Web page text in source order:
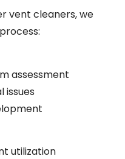
vent cleaners, we
assessment
issues
utilization